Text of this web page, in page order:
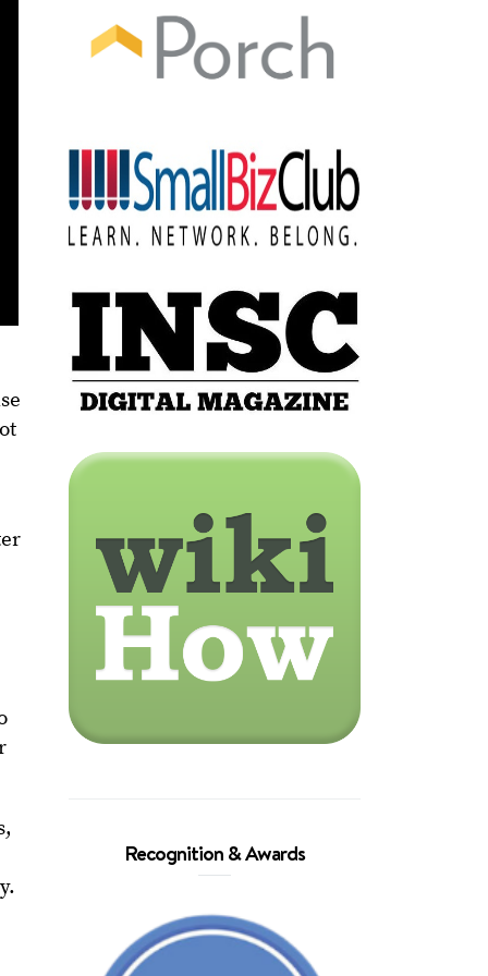
Recognition & Awards